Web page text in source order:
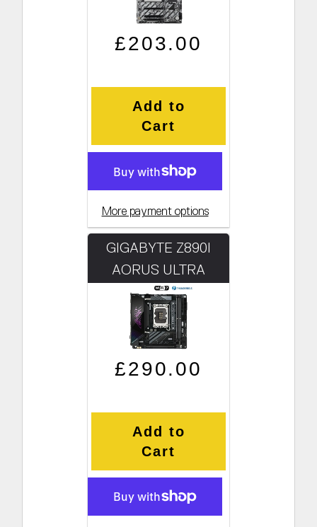
Regular price
Sale price
£203.00
Add to
Cart
More payment options
GIGABYTE Z890I
AORUS ULTRA
Regular price
Sale price
£290.00
Add to
Cart